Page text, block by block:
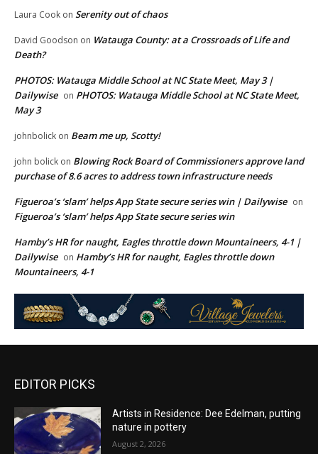
Laura Cook on Serenity out of chaos
David Goodson on Watauga County: at a Crossroads of Life and
Death?
PHOTOS: Watauga Middle School at NC State Meet, May 3 |
Dailywise on PHOTOS: Watauga Middle School at NC State Meet,
May 3
johnbolick on Beam me up, Scotty!
john bolick on Blowing Rock Board of Commissioners approve land
purchase of 8.6 acres to address town infrastructure needs
Figueroa’s ‘slam’ helps App State secure series win | Dailywise on
Figueroa’s ‘slam’ helps App State secure series win
Hamby’s HR for naught, Eagles throttle down Mountaineers, 4-1 |
Dailywise on Hamby’s HR for naught, Eagles throttle down
Mountaineers, 4-1
EDITOR PICKS
Artists in Residence: Dee Edelman, putting
nature in pottery
August 2, 2026